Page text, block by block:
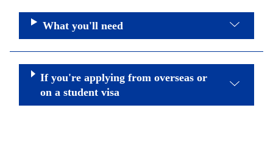
What you'll need
If you're applying from overseas or
on a student visa